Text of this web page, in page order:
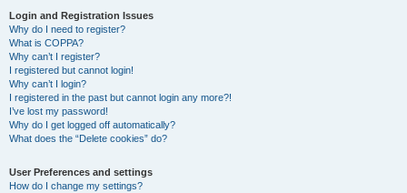
Login and Registration Issues
Why do I need to register?
What is COPPA?
Why can’t I register?
I registered but cannot login!
Why can’t I login?
I registered in the past but cannot login any more?!
I’ve lost my password!
Why do I get logged off automatically?
What does the “Delete cookies” do?
User Preferences and settings
How do I change my settings?